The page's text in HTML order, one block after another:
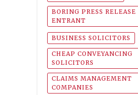
BORING PRESS RELEASE
ENTRANT
BUSINESS SOLICITORS
CHEAP CONVEYANCING
SOLICITORS
CLAIMS MANAGEMENT
COMPANIES